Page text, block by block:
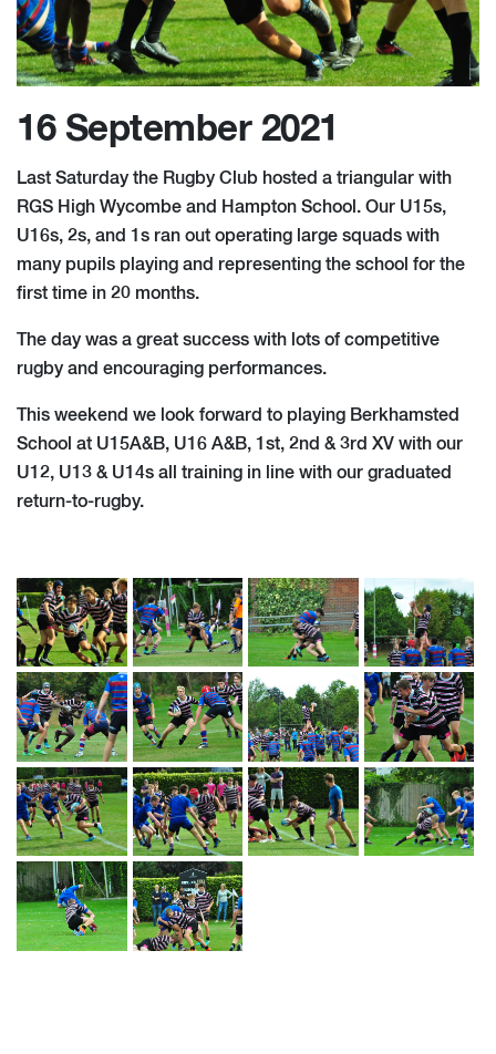
16 September 2021
Last Saturday the Rugby Club hosted a triangular with
RGS High Wycombe and Hampton School. Our U15s,
U16s, 2s, and 1s ran out operating large squads with
many pupils playing and representing the school for the
first time in 20 months.
The day was a great success with lots of competitive
rugby and encouraging performances.
This weekend we look forward to playing Berkhamsted
School at U15A&B, U16 A&B, 1st, 2nd & 3rd XV with our
U12, U13 & U14s all training in line with our graduated
return-to-rugby.